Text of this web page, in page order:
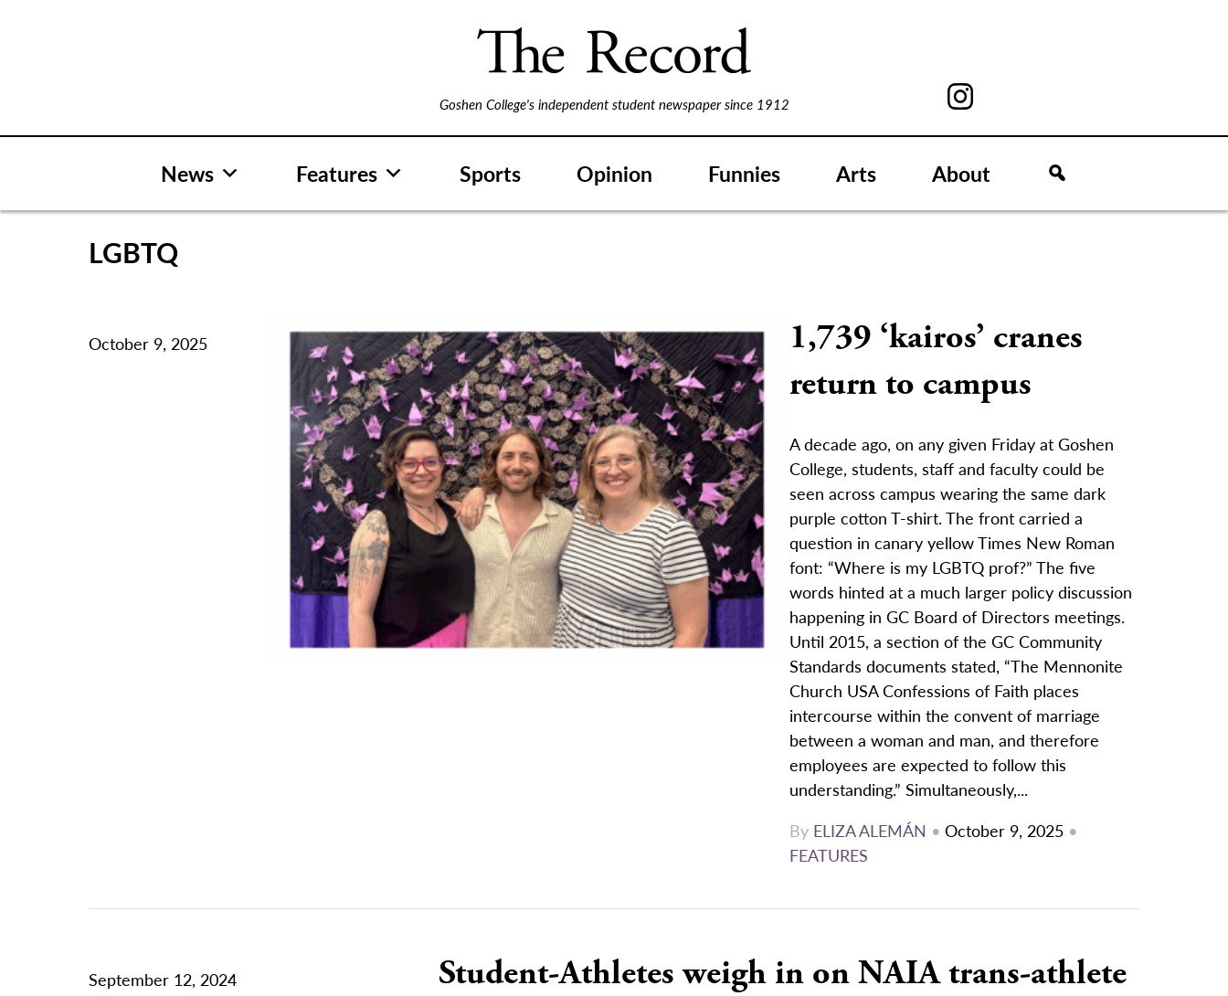
Goshen College's independent student newspaper since 1912
News Features Sports Opinion Funnies Arts About
LGBTQ
October 9, 2025
1,739 ‘kairos’ cranes
return to campus
A decade ago, on any given Friday at Goshen
College, students, staff and faculty could be
seen across campus wearing the same dark
purple cotton T-shirt. The front carried a
question in canary yellow Times New Roman
font: “Where is my LGBTQ prof?” The five
words hinted at a much larger policy discussion
happening in GC Board of Directors meetings.
Until 2015, a section of the GC Community
Standards documents stated, “The Mennonite
Church USA Confessions of Faith places
intercourse within the convent of marriage
between a woman and man, and therefore
employees are expected to follow this
understanding.” Simultaneously,...
By ELIZA ALEMÁN • October 9, 2025 •
FEATURES
September 12, 2024
Student-Athletes weigh in on NAIA trans-athlete